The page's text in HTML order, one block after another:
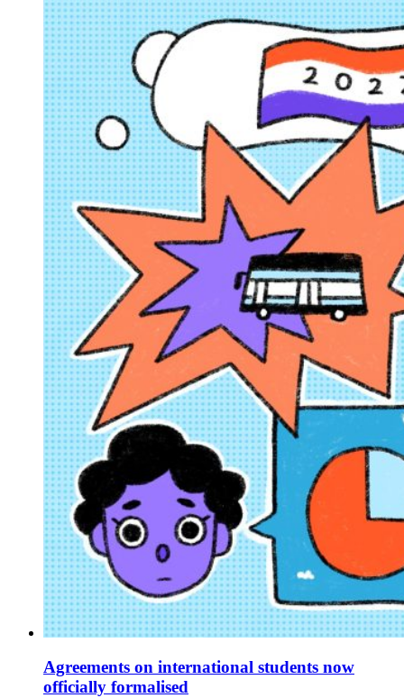
Agreements on international students now
officially formalised